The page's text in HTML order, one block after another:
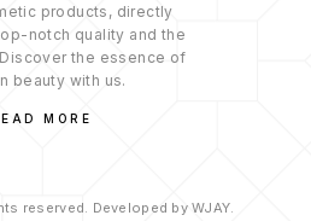
products, directly
notch quality and the
the essence of
beauty with us.
MORE
reserved. Developed by WJAY.